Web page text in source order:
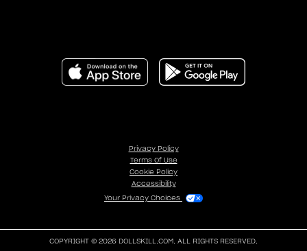
Privacy Policy
Terms Of Use
Cookie Policy
Accessibility
Your Privacy Choices
COPYRIGHT © 2026 DOLLSKILL.COM. ALL RIGHTS RESERVED.